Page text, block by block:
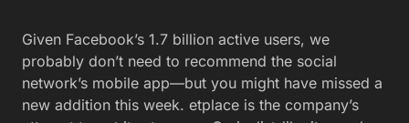
Given Facebook’s 1.7 billion active users, we
probably don’t need to recommend the social
network’s mobile app—but you might have missed a
new addition this week. etplace is the company’s